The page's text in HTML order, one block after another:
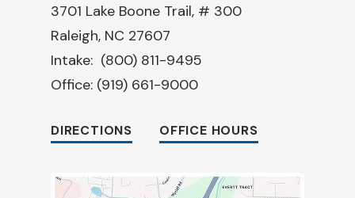
3701 Lake Boone Trail, # 300
Raleigh, NC 27607
Intake: (800) 811-9495
Office: (919) 661-9000
DIRECTIONS OFFICE HOURS